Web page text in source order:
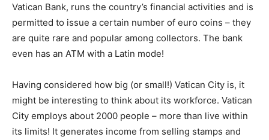
Vatican Bank, runs the country’s financial activities and is
permitted to issue a certain number of euro coins – they
are quite rare and popular among collectors. The bank
even has an ATM with a Latin mode!
Having considered how big (or small!) Vatican City is, it
might be interesting to think about its workforce. Vatican
City employs about 2000 people – more than live within
its limits! It generates income from selling stamps and